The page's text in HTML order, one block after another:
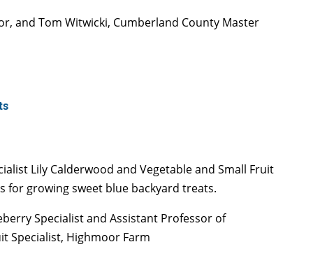
and Tom Witwicki, Cumberland County Master
Lily Calderwood and Vegetable and Small Fruit
for growing sweet blue backyard treats.
Specialist and Assistant Professor of
Specialist, Highmoor Farm